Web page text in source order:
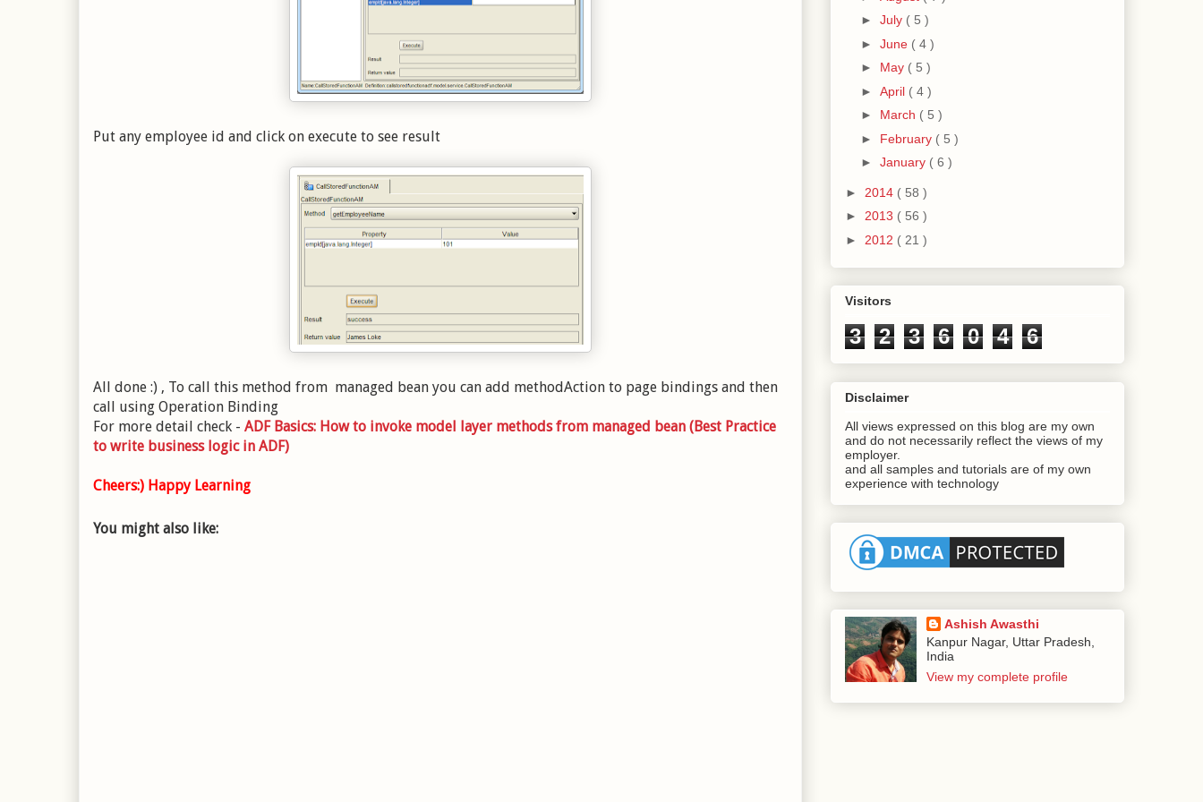
Put any employee id and click on execute to see result
All done :) , To call this method from managed bean you can add methodAction to page bindings and then
call using Operation Binding
For more detail check - ADF Basics: How to invoke model layer methods from managed bean (Best Practice
to write business logic in ADF)
Cheers:) Happy Learning
You might also like:
► July ( 5 )
► June ( 4 )
►
May ( 5 )
► April ( 4 )
►
March ( 5 )
► February ( 5 )
► January ( 6 )
► 2014 ( 58 )
► 2013 ( 56 )
► 2012 ( 21 )
Visitors
3 2 3 6 0 4 6
Disclaimer
All views expressed on this blog are my own
and do not necessarily reflect the views of my
employer.
and all samples and tutorials are of my own
experience with technology
Ashish Awasthi
Kanpur Nagar, Uttar Pradesh,
India
View my complete profile